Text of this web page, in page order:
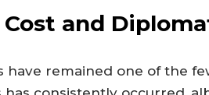
and
have remained one of the